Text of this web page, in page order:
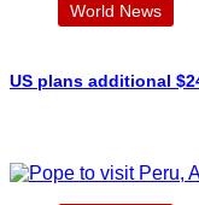
World News
US plans additional